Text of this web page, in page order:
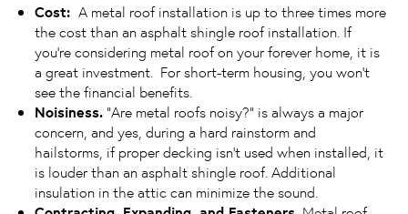
Cost: A metal roof installation is up to three times more
the cost than an asphalt shingle roof installation. If
you’re considering metal roof on your forever home, it is
a great investment. For short-term housing, you won’t
see the financial benefits.
Noisiness. “Are metal roofs noisy?” is always a major
concern, and yes, during a hard rainstorm and
hailstorms, if proper decking isn’t used when installed, it
is louder than an asphalt shingle roof. Additional
insulation in the attic can minimize the sound.